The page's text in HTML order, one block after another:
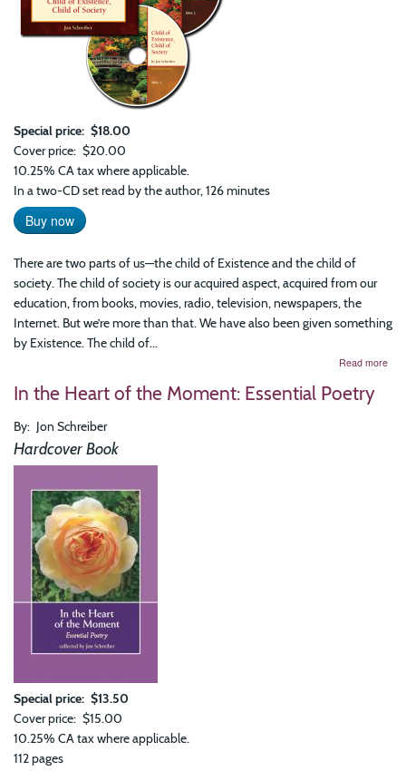
Special price $18.00
Cover price $20.00
10.25% CA tax where applicable.
In a two-CD set read by the author, 126 minutes
Buy now
There are two parts of us—the child of Existence and the child of
society. The child of society is our acquired aspect, acquired from our
education, from books, movies, radio, television, newspapers, the
Internet. But we’re more than that. We have also been given something
by Existence. The child of...
Read more
In the Heart of the Moment: Essential Poetry
By Jon Schreiber
Hardcover Book
Special price $13.50
Cover price $15.00
10.25% CA tax where applicable.
112 pages